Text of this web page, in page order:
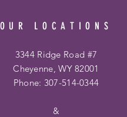
OUR LOCATIONS
3344 Ridge Road #7
Cheyenne, WY 82001
Phone: 307-514-0344
&